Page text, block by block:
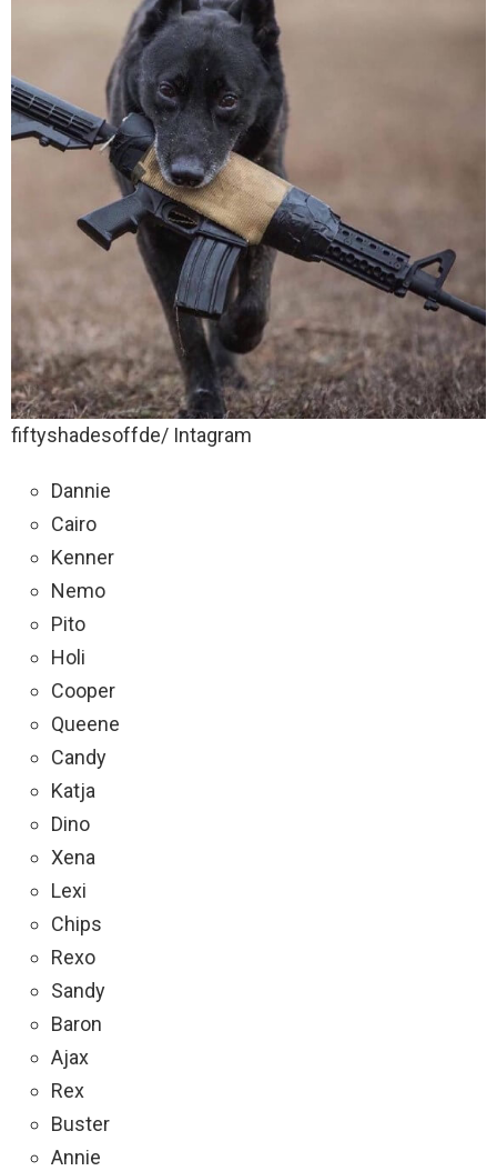
fiftyshadesoffde/ Intagram
Dannie
Cairo
Kenner
Nemo
Pito
Holi
Cooper
Queene
Candy
Katja
Dino
Xena
Lexi
Chips
Rexo
Sandy
Baron
Ajax
Rex
Buster
Annie